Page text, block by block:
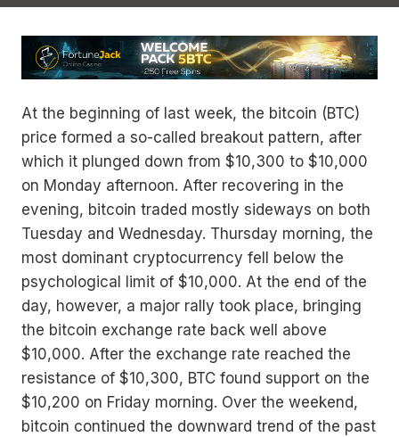
At the beginning of last week, the bitcoin (BTC)
price formed a so-called breakout pattern, after
which it plunged down from $10,300 to $10,000
on Monday afternoon. After recovering in the
evening, bitcoin traded mostly sideways on both
Tuesday and Wednesday. Thursday morning, the
most dominant cryptocurrency fell below the
psychological limit of $10,000. At the end of the
day, however, a major rally took place, bringing
the bitcoin exchange rate back well above
$10,000. After the exchange rate reached the
resistance of $10,300, BTC found support on the
$10,200 on Friday morning. Over the weekend,
bitcoin continued the downward trend of the past